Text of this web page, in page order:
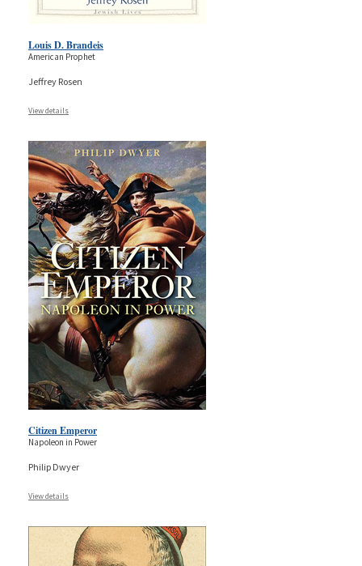
Louis D. Brandeis
American Prophet
Jeffrey Rosen
View details
Citizen Emperor
Napoleon in Power
Philip Dwyer
View details